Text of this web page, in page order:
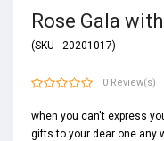
Rose Gala
(SKU - 20201017)
0 Review(s)
when you can't express
gifts to your dear one any